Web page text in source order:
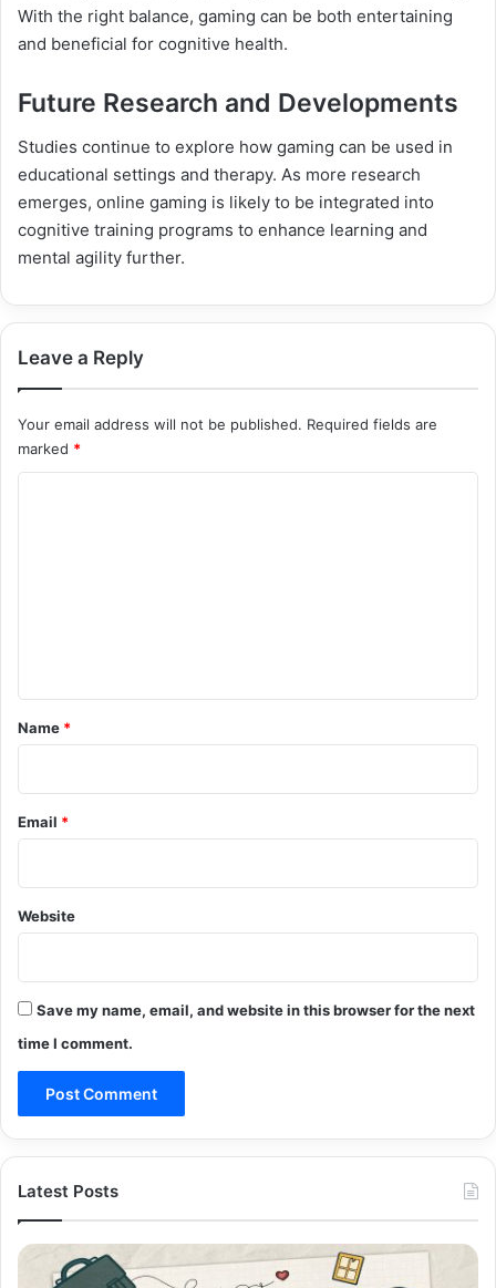
With the right balance, gaming can be both entertaining
and beneficial for cognitive health.
Future Research and Developments
Studies continue to explore how gaming can be used in
educational settings and therapy. As more research
emerges, online gaming is likely to be integrated into
cognitive training programs to enhance learning and
mental agility further.
Leave a Reply
Your email address will not be published. Required fields are
marked *
*
Name *
Email *
Website
Save my name, email, and website in this browser for the next
time I comment.
Latest Posts